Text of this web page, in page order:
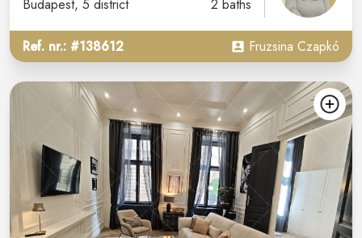
Budapest, 5 district
2 baths
Ref. nr.: #138612 Fruzsina Czapkó